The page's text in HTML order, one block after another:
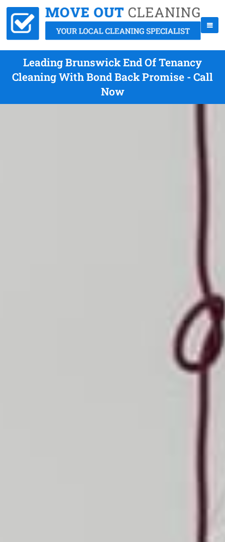
Leading Brunswick End Of Tenancy
Cleaning With Bond Back Promise - Call
Now